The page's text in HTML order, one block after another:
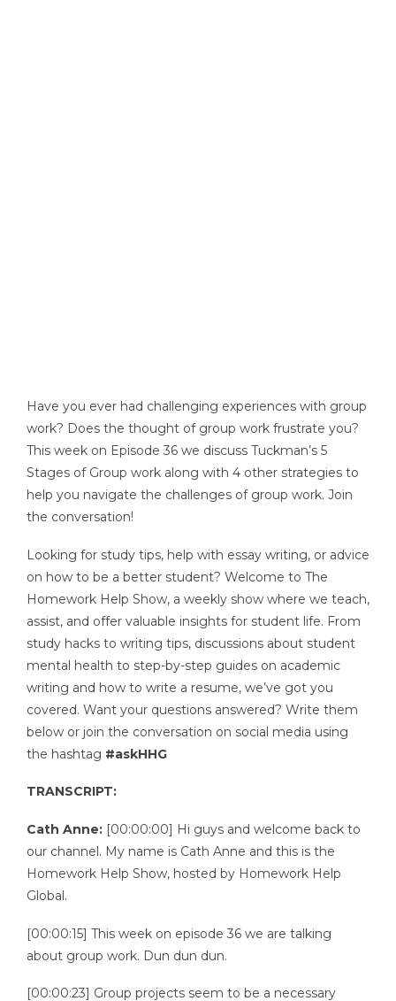
Have you ever had challenging experiences with group
work? Does the thought of group work frustrate you?
This week on Episode 36 we discuss Tuckman’s 5
Stages of Group work along with 4 other strategies to
help you navigate the challenges of group work. Join
the conversation!
Looking for study tips, help with essay writing, or advice
on how to be a better student? Welcome to The
Homework Help Show, a weekly show where we teach,
assist, and offer valuable insights for student life. From
study hacks to writing tips, discussions about student
mental health to step-by-step guides on academic
writing and how to write a resume, we’ve got you
covered. Want your questions answered? Write them
below or join the conversation on social media using
the hashtag #askHHG
TRANSCRIPT:
Cath Anne: [00:00:00] Hi guys and welcome back to
our channel. My name is Cath Anne and this is the
Homework Help Show, hosted by Homework Help
Global.
[00:00:15] This week on episode 36 we are talking
about group work. Dun dun dun.
[00:00:23] Group projects seem to be a necessary